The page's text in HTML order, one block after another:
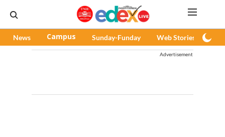
News Campus Sunday-Funday Web Stories
Advertisement